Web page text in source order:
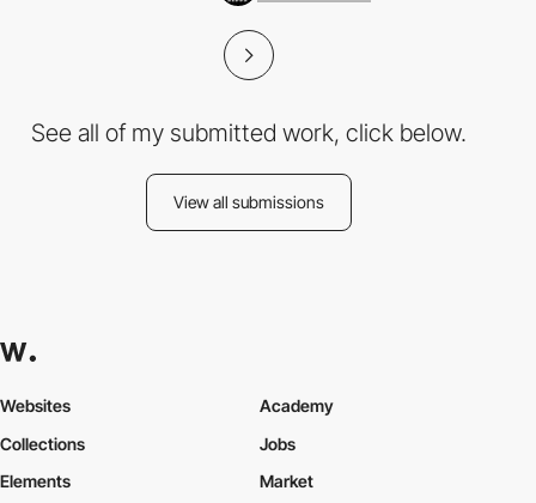
See all of my submitted work, click below.
View all submissions
Websites
Collections
Elements
Academy
Jobs
Market